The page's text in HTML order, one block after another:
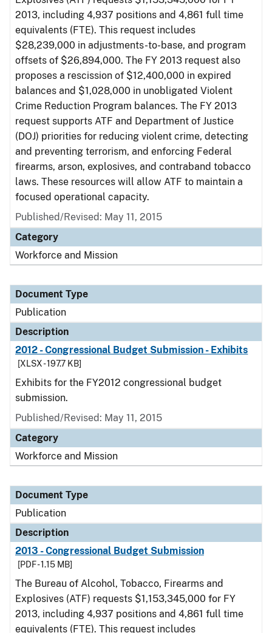
2013, including 4,937 positions and 4,861 full time
equivalents (FTE). This request includes
$28,239,000 in adjustments-to-base, and program
offsets of $26,894,000. The FY 2013 request also
proposes a rescission of $12,400,000 in expired
balances and $1,028,000 in unobligated Violent
Crime Reduction Program balances. The FY 2013
request supports ATF and Department of Justice
(DOJ) priorities for reducing violent crime, detecting
and preventing terrorism, and enforcing Federal
firearms, arson, explosives, and contraband tobacco
laws. These resources will allow ATF to maintain a
focused operational capacity.
Published/Revised: May 11, 2015
Category
Workforce and Mission
Document Type
Publication
Description
2012 - Congressional Budget Submission - Exhibits
[XLSX - 197.7 KB]
Exhibits for the FY2012 congressional budget
submission.
Published/Revised: May 11, 2015
Category
Workforce and Mission
Document Type
Publication
Description
2013 - Congressional Budget Submission
[PDF - 1.15 MB]
The Bureau of Alcohol, Tobacco, Firearms and
Explosives (ATF) requests $1,153,345,000 for FY
2013, including 4,937 positions and 4,861 full time
equivalents (FTE). This request includes